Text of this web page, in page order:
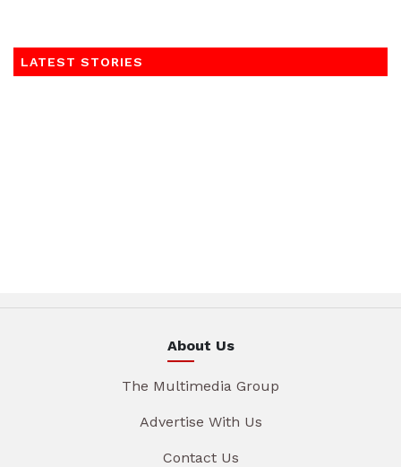
LATEST STORIES
About Us
The Multimedia Group
Advertise With Us
Contact Us